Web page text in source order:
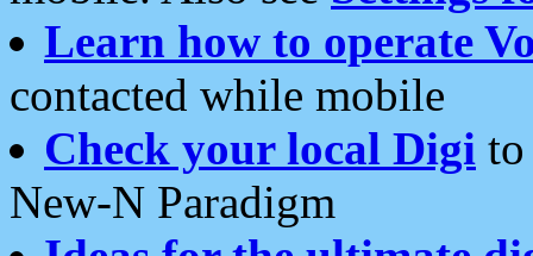
Learn how to operate
contacted while mobile
Check your local Digi
New-N Paradigm